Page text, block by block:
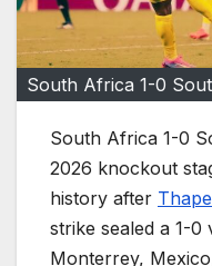
South Africa 1-0
South Africa 1-0
2026 knockout
history after
strike sealed a 1-
Monterrey,